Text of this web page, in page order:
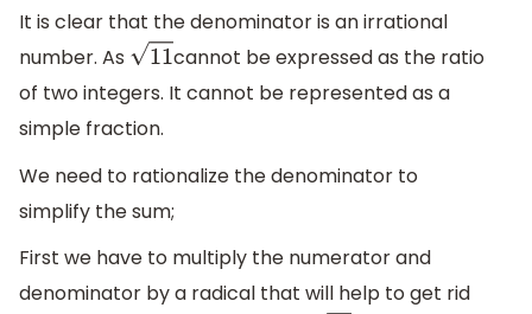
It is clear that the denominator is an irrational
number. As
11 cannot be expressed as the ratio
of two integers. It cannot be represented as a
simple fraction.
We need to rationalize the denominator to
simplify the sum;
First we have to multiply the numerator and
denominator by a radical that will help to get rid